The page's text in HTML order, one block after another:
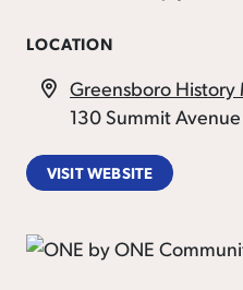
LOCATION
Greensboro History
130 Summit Avenue
VISIT WEBSITE